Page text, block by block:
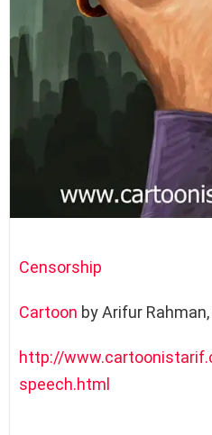
Censorship
Cartoon by Arifur
http://
speech.html